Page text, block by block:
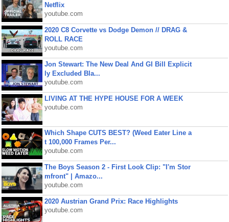
Netflix
youtube.com
2020 C8 Corvette vs Dodge Demon // DRAG &
ROLL RACE
youtube.com
Jon Stewart: The New Deal And GI Bill Explicit
ly Excluded Bla...
youtube.com
LIVING AT THE HYPE HOUSE FOR A WEEK
youtube.com
Which Shape CUTS BEST? (Weed Eater Line a
t 100,000 Frames Per...
youtube.com
The Boys Season 2 - First Look Clip: "I'm Stor
mfront" | Amazo...
youtube.com
2020 Austrian Grand Prix: Race Highlights
youtube.com